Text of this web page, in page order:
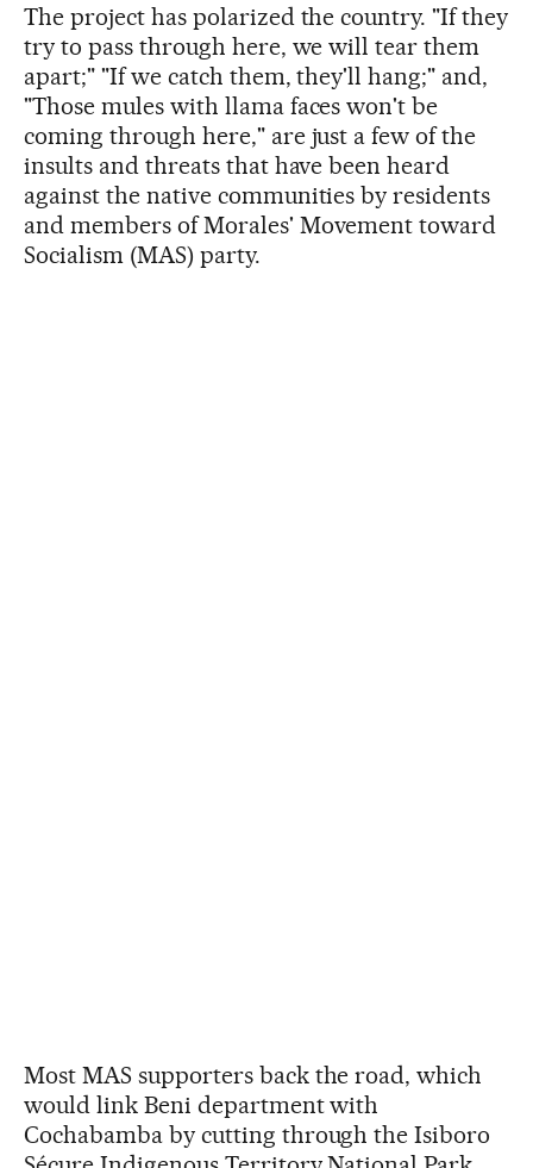
The project has polarized the country. "If they
try to pass through here, we will tear them
apart;" "If we catch them, they'll hang;" and,
"Those mules with llama faces won't be
coming through here," are just a few of the
insults and threats that have been heard
against the native communities by residents
and members of Morales' Movement toward
Socialism (MAS) party.
Most MAS supporters back the road, which
would link Beni department with
Cochabamba by cutting through the Isiboro